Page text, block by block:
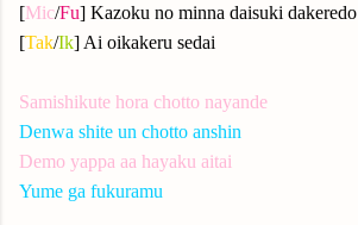
[Mic/Fu] Kazoku no minna daisuki dakeredo
[Tak/Ik] Ai oikakeru sedai
Samishikute hora chotto nayande
Denwa shite un chotto anshin
Demo yappa aa hayaku aitai
Yume ga fukuramu